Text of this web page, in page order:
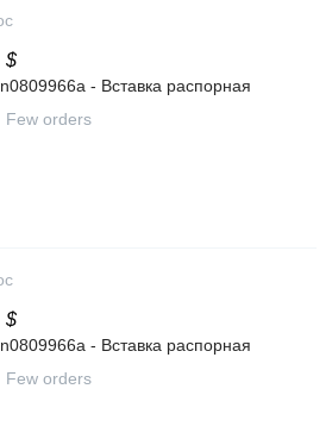
$
- Вставка распорная
Few orders
$
- Вставка распорная
Few orders